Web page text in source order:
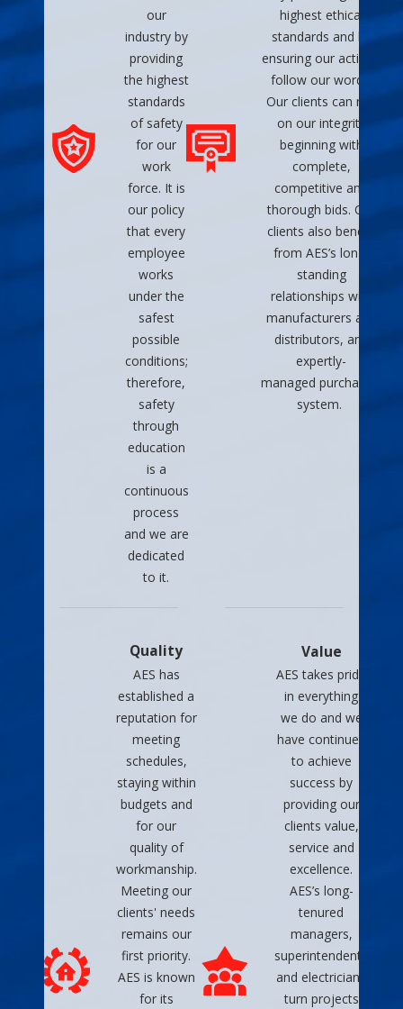
our
industry by
providing
the highest
standards
of safety
for our
work
force. It is
our policy
that every
employee
works
under the
safest
possible
conditions;
therefore,
safety
through
education
is a
continuous
process
and we are
dedicated
to it.
highest ethical
standards and by
ensuring our actions
follow our words.
Our clients can rely
on our integrity
beginning with
complete,
competitive and
thorough bids. Our
clients also benefit
from AES’s long-
standing
relationships with
manufacturers and
distributors, and
expertly-
managed purchasing
system.
Quality
AES has
established a
reputation for
meeting
schedules,
staying within
budgets and
for our
quality of
workmanship.
Meeting our
clients' needs
remains our
first priority.
AES is known
for its
Value
AES takes pride
in everything
we do and we
have continued
to achieve
success by
providing our
clients value,
service and
excellence.
AES’s long-
tenured
managers,
superintendents
and electricians
turn projects